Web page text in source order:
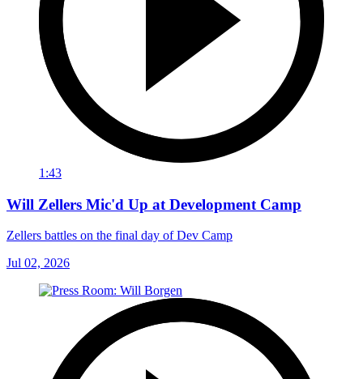
1:43
Will Zellers Mic'd Up at Development Camp
Zellers battles on the final day of Dev Camp
Jul 02, 2026